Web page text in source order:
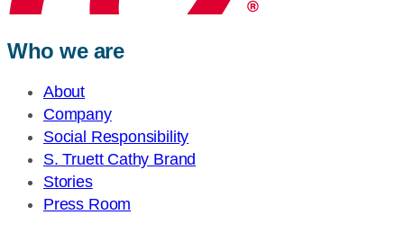
Who we are
About
Company
Social Responsibility
S. Truett Cathy Brand
Stories
Press Room